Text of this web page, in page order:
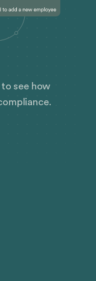
see how